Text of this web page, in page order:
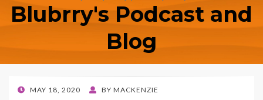
Blubrry's Podcast and
Blog
POSTED
MAY 18, 2020 BY MACKENZIE